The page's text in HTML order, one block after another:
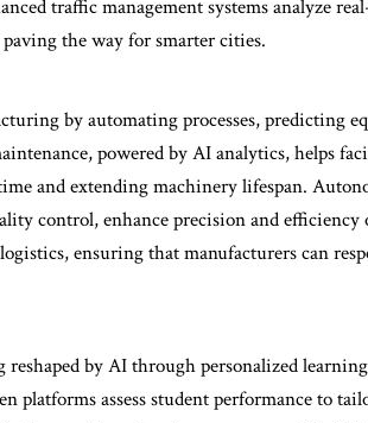
traffic management systems analyze
the way for smarter cities.
by automating processes, predicting
powered by AI analytics, helps
and extending machinery lifespan.
control, enhance precision and
ensuring that manufacturers can
reshaped by AI through personalized
platforms assess student performance to